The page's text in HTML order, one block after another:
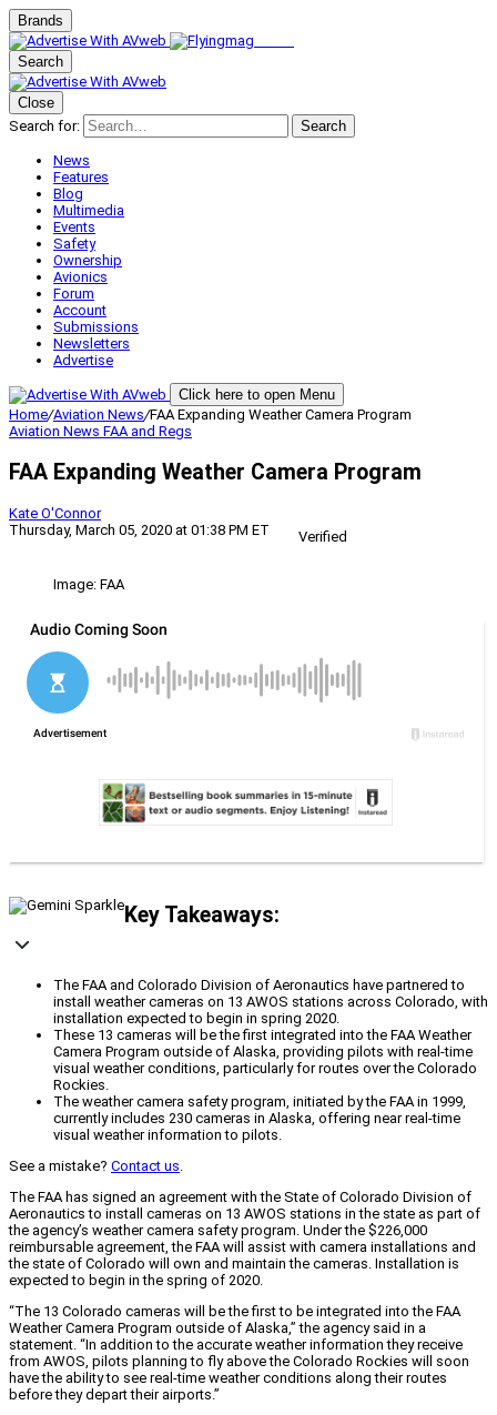
Brands
Search
Close
Search for:
Search
News
Features
Blog
Multimedia
Events
Safety
Ownership
Avionics
Forum
Account
Submissions
Newsletters
Advertise
Click here to open Menu
Home/Aviation News/FAA Expanding Weather Camera Program
Aviation News FAA and Regs
FAA Expanding Weather Camera Program
Kate O'Connor
Thursday, March 05, 2020 at 01:38 PM ET
Verified
Image: FAA
Key Takeaways:
The FAA and Colorado Division of Aeronautics have partnered to
install weather cameras on 13 AWOS stations across Colorado, with
installation expected to begin in spring 2020.
These 13 cameras will be the first integrated into the FAA Weather
Camera Program outside of Alaska, providing pilots with real-time
visual weather conditions, particularly for routes over the Colorado
Rockies.
The weather camera safety program, initiated by the FAA in 1999,
currently includes 230 cameras in Alaska, offering near real-time
visual weather information to pilots.
See a mistake? Contact us.
The FAA has signed an agreement with the State of Colorado Division of
Aeronautics to install cameras on 13 AWOS stations in the state as part of
the agency’s weather camera safety program. Under the $226,000
reimbursable agreement, the FAA will assist with camera installations and
the state of Colorado will own and maintain the cameras. Installation is
expected to begin in the spring of 2020.
“The 13 Colorado cameras will be the first to be integrated into the FAA
Weather Camera Program outside of Alaska,” the agency said in a
statement. “In addition to the accurate weather information they receive
from AWOS, pilots planning to fly above the Colorado Rockies will soon
have the ability to see real-time weather conditions along their routes
before they depart their airports.”